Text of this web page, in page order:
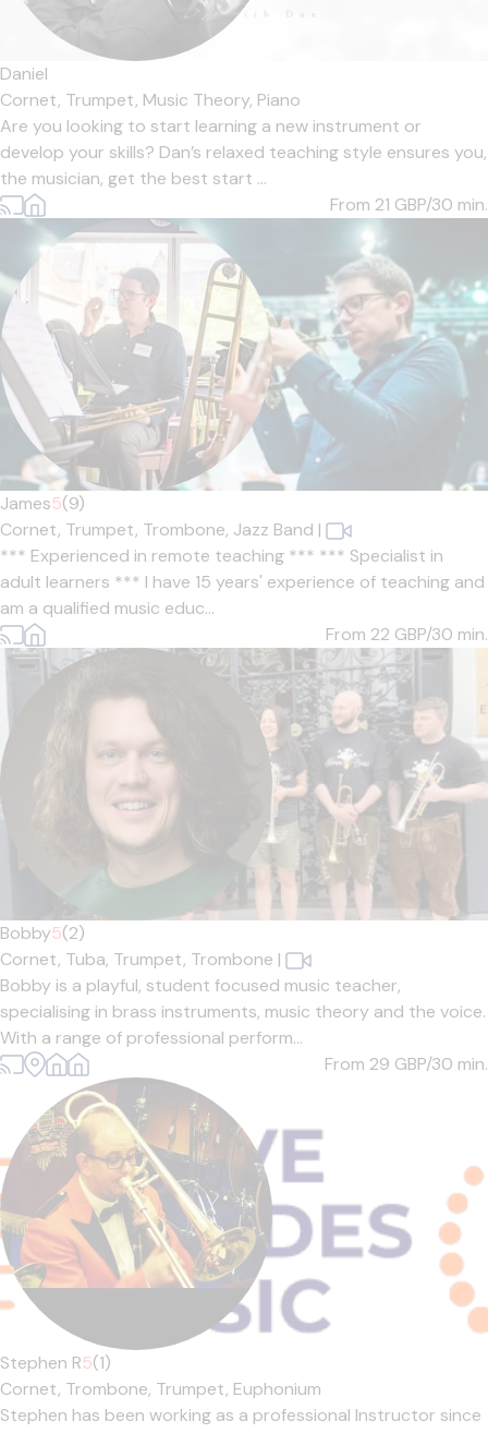
Daniel
Cornet, Trumpet, Music Theory, Piano
Are you looking to start learning a new instrument or
develop your skills? Dan’s relaxed teaching style ensures you,
the musician, get the best start ...
From 21 GBP/30 min.
James5(9)
Cornet, Trumpet, Trombone, Jazz Band |
*** Experienced in remote teaching *** *** Specialist in
adult learners *** I have 15 years' experience of teaching and
am a qualified music educ...
From 22 GBP/30 min.
Bobby5(2)
Cornet, Tuba, Trumpet, Trombone |
Bobby is a playful, student focused music teacher,
specialising in brass instruments, music theory and the voice.
With a range of professional perform...
From 29 GBP/30 min.
Stephen R5(1)
Cornet, Trombone, Trumpet, Euphonium
Stephen has been working as a professional Instructor since